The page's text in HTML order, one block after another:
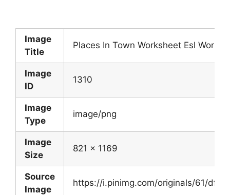
Image
Title
Places In Town Worksheet Esl
Image
ID
1310
Image
Type
image/png
Image
Size
821 x 1169
Source
Image
https://i.pinimg.com/originals/61/df/